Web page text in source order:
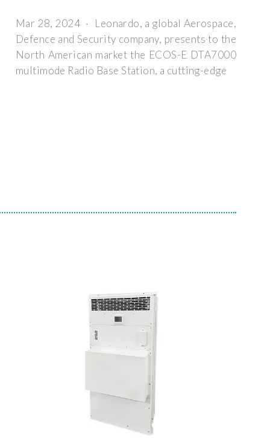
Mar 28, 2024 · Leonardo, a global Aerospace,
Defence and Security company, presents to the
North American market the ECOS-E DTA7000
multimode Radio Base Station, a cutting-edge